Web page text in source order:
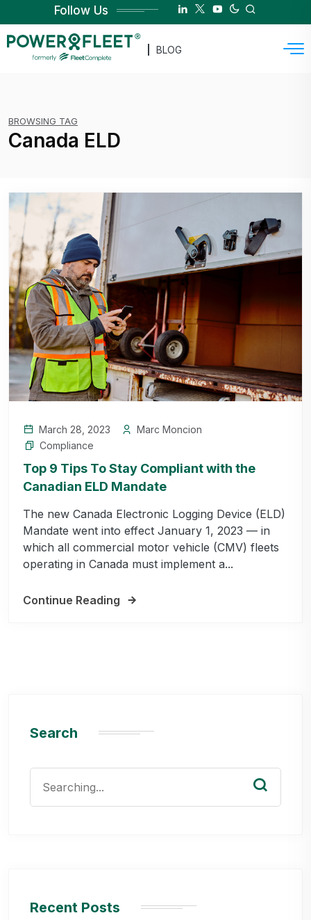
Follow Us
BLOG
BROWSING TAG
Canada ELD
March 28, 2023
Marc Moncion
Compliance
Top 9 Tips To Stay Compliant with the
Canadian ELD Mandate
The new Canada Electronic Logging Device (ELD)
Mandate went into effect January 1, 2023 — in
which all commercial motor vehicle (CMV) fleets
operating in Canada must implement a...
Continue Reading
Search
for:
Recent Posts